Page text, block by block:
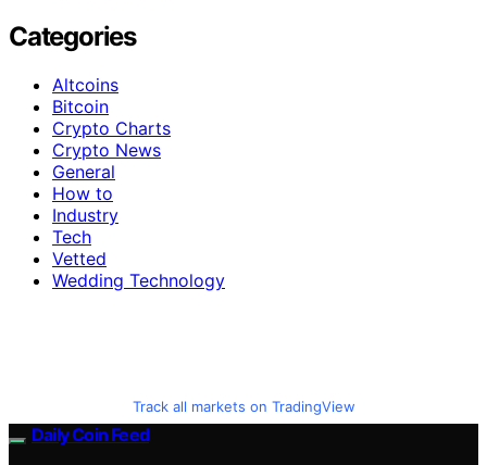
Categories
Altcoins
Bitcoin
Crypto Charts
Crypto News
General
How to
Industry
Tech
Vetted
Wedding Technology
Track all markets on TradingView
Daily Coin Feed